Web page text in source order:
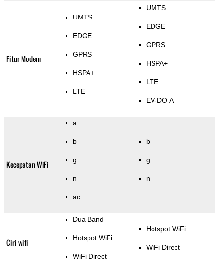
Fitur Modem
UMTS
EDGE
GPRS
HSPA+
LTE
UMTS
EDGE
GPRS
HSPA+
LTE
EV-DO A
Kecepatan WiFi
a
b
g
n
ac
b
g
n
Ciri wifi
Dua Band
Hotspot WiFi
WiFi Direct
Hotspot WiFi
WiFi Direct